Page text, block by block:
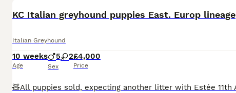
KC Italian greyhound puppies East. Europ lineage
Italian Greyhound
10 weeks
Age
5 2
Sex
£4,000
Price